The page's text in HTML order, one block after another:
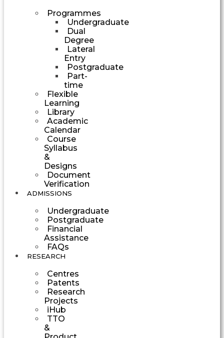
Programmes
Undergraduate
Dual
Degree
Lateral
Entry
Postgraduate
Part-
time
Flexible
Learning
Library
Academic
Calendar
Course
Syllabus
&
Designs
Document
Verification
ADMISSIONS
Undergraduate
Postgraduate
Financial
Assistance
FAQs
RESEARCH
Centres
Patents
Research
Projects
iHub
TTO
&